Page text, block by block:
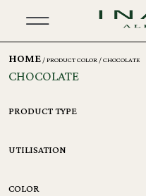
HOME / PRODUCT COLOR / CHOCOLATE
CHOCOLATE
PRODUCT TYPE
UTILISATION
COLOR